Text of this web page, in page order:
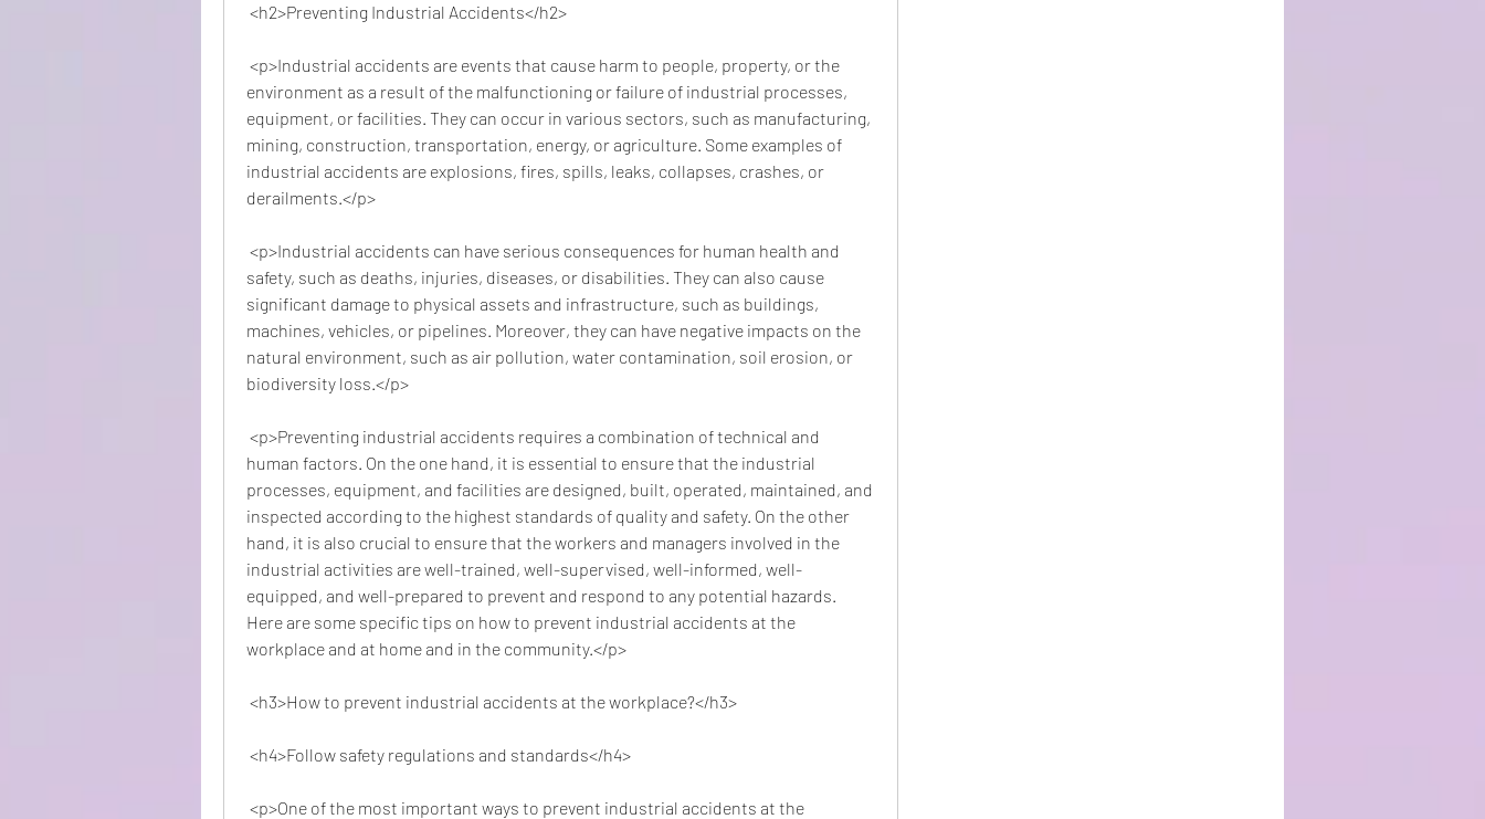
<h2>Preventing Industrial Accidents</h2>
environment as a result of the malfunctioning or failure of industrial processes,
equipment, or facilities. They can occur in various sectors, such as manufacturing,
mining, construction, transportation, energy, or agriculture. Some examples of
industrial accidents are explosions, fires, spills, leaks, collapses, crashes, or
derailments.</p>
safety, such as deaths, injuries, diseases, or disabilities. They can also cause
significant damage to physical assets and infrastructure, such as buildings,
machines, vehicles, or pipelines. Moreover, they can have negative impacts on the
natural environment, such as air pollution, water contamination, soil erosion, or
biodiversity loss.</p>
human factors. On the one hand, it is essential to ensure that the industrial
processes, equipment, and facilities are designed, built, operated, maintained, and
inspected according to the highest standards of quality and safety. On the other
hand, it is also crucial to ensure that the workers and managers involved in the
industrial activities are well-trained, well-supervised, well-informed, well-
equipped, and well-prepared to prevent and respond to any potential hazards.
Here are some specific tips on how to prevent industrial accidents at the
workplace and at home and in the community.</p>
<h3>How to prevent industrial accidents at the workplace?</h3>
<h4>Follow safety regulations and standards</h4>